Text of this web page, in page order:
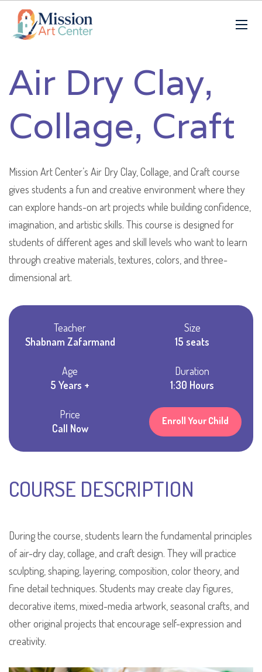
Air Dry Clay,
Collage, Craft
Mission Art Center’s Air Dry Clay, Collage, and Craft course
gives students a fun and creative environment where they
can explore hands-on art projects while building confidence,
imagination, and artistic skills. This course is designed for
students of different ages and skill levels who want to learn
through creative materials, textures, colors, and three-
dimensional art.
Teacher
Shabnam Zafarmand
Size
15 seats
Age
5 Years +
Duration
1:30 Hours
Price
Call Now
Enroll Your Child
COURSE DESCRIPTION
During the course, students learn the fundamental principles
of air-dry clay, collage, and craft design. They will practice
sculpting, shaping, layering, composition, color theory, and
fine detail techniques. Students may create clay figures,
decorative items, mixed-media artwork, seasonal crafts, and
other original projects that encourage self-expression and
creativity.